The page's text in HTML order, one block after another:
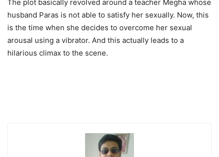
The plot basically revolved around a teacher Megha whose
husband Paras is not able to satisfy her sexually. Now, this
is the time when she decides to overcome her sexual
arousal using a vibrator. And this actually leads to a
hilarious climax to the scene.